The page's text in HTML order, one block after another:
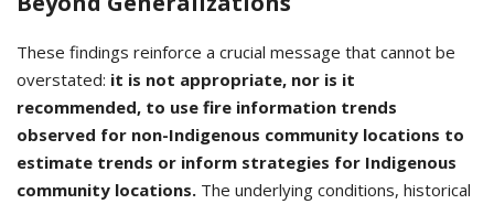
These findings reinforce a crucial message that cannot be
overstated: it is not appropriate, nor is it
recommended, to use fire information trends
observed for non-Indigenous community locations to
estimate trends or inform strategies for Indigenous
community locations. The underlying conditions, historical